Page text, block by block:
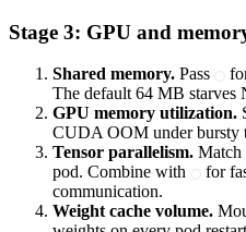
Stage 3: GPU and
Shared memory. Pass
The default 64 MB starves
GPU memory utilization.
CUDA OOM under bursty
Tensor parallelism. Match
pod. Combine with
for
communication.
Weight cache volume.